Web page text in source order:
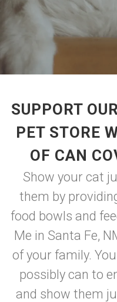
SUPPORT
PET STORE
OF CAN
Show your cat
them by
food bowls and
Me in Santa Fe,
of your family.
possibly can to
and show them